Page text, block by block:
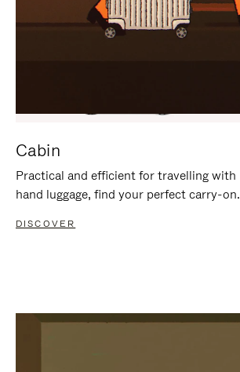
Cabin
Practical and efficient for travelling with
hand luggage, find your perfect carry-on.
DISCOVER